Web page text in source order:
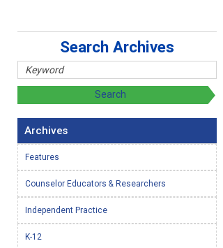
Search Archives
Archives
Features
Counselor Educators & Researchers
Independent Practice
K-12